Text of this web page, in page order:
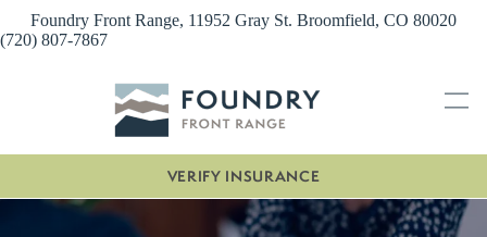
content
Foundry Front Range, 11952 Gray St. Broomfield, CO 80020
(720) 807-7867
VERIFY INSURANCE